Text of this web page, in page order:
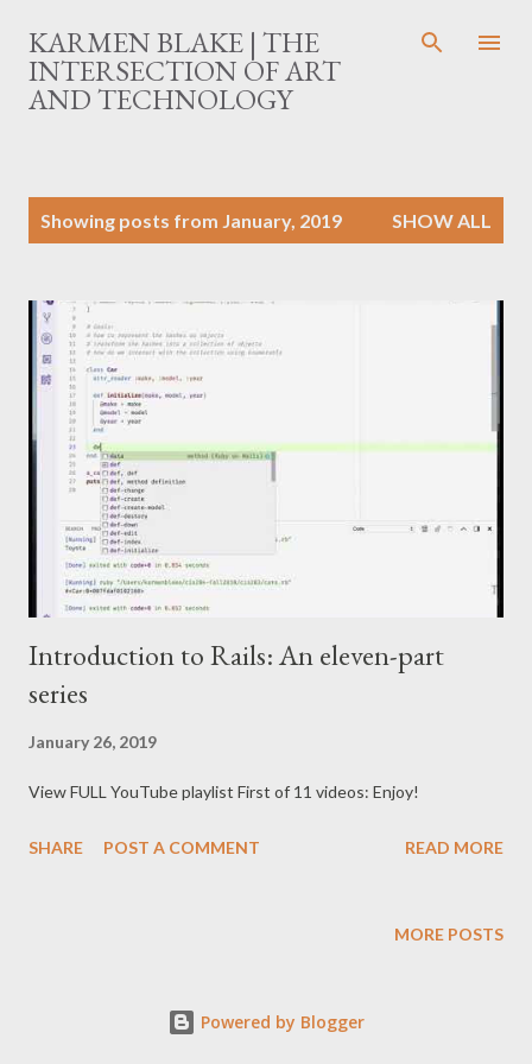
Skip to main content
KARMEN BLAKE | THE
INTERSECTION OF ART
AND TECHNOLOGY
Showing posts from January, 2019 SHOW ALL
Introduction to Rails: An eleven-part
series
January 26, 2019
View FULL YouTube playlist First of 11 videos: Enjoy!
SHARE POST A COMMENT READ MORE
MORE POSTS
Powered by Blogger